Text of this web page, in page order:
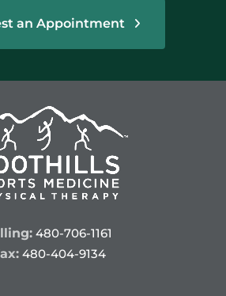
an Appointment
480-706-1161
480-404-9134